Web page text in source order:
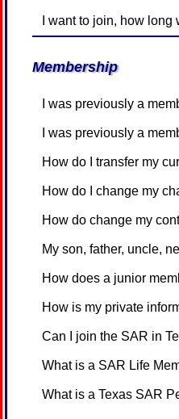
I want to join, how long
Membership
I was previously a
I was previously a
How do I transfer my
How do I change my
How do change my
My son, father, uncle,
How does a junior
How is my private
Can I join the SAR in
What is a SAR Life
What is a Texas SAR